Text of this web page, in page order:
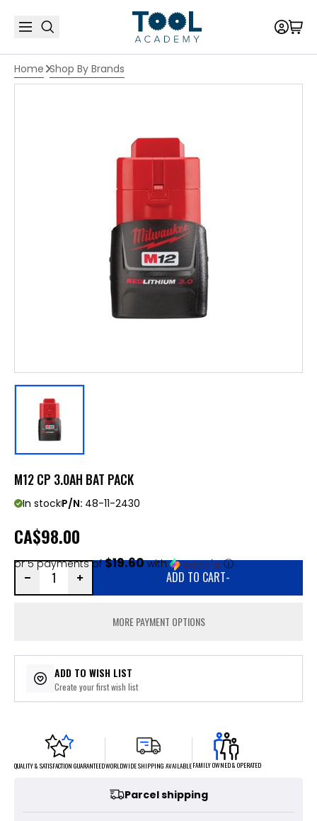
Home Shop By Brands
M12 CP 3.0AH BAT PACK
In stockP/N: 48-11-2430
CA$98.00
or 5 payments of$19.60with ⓘ
ADD TO CART-
MORE PAYMENT OPTIONS
ADD TO WISH LIST
Create your first wish list
QUALITY & SATISFACTION GUARANTEEDWORLDWIDE SHIPPING AVAILABLEFAMILY OWNED & OPERATED
Parcel shipping